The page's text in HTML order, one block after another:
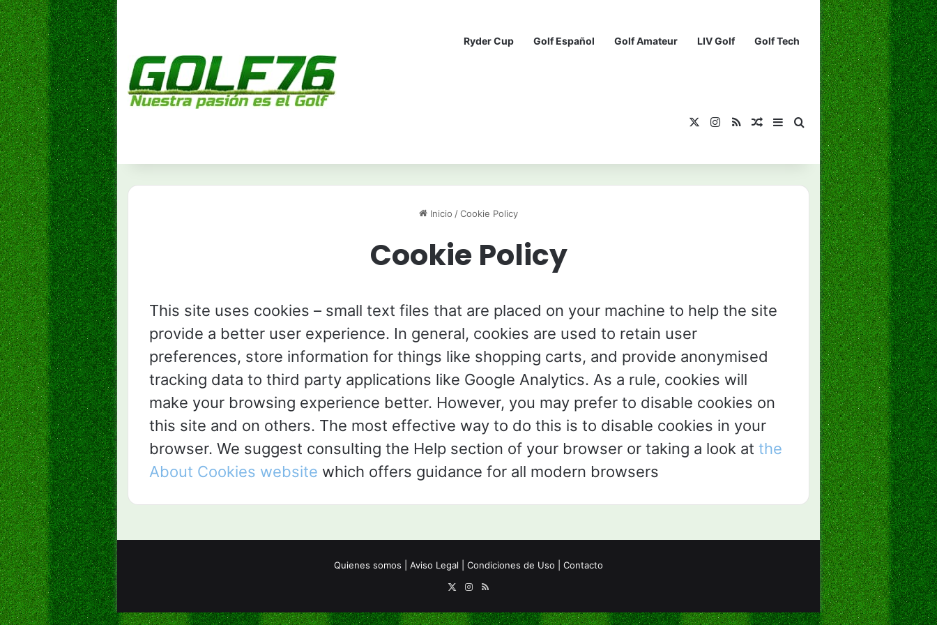
Ryder Cup Golf Español Golf Amateur LIV Golf Golf Tech
Instagram
RSS ¡Muéstrame un artículo
Barra lateral
Buscar...
Inicio /Cookie Policy
Cookie Policy
This site uses cookies – small text files that are placed on your machine to help the site
provide a better user experience. In general, cookies are used to retain user
preferences, store information for things like shopping carts, and provide anonymised
tracking data to third party applications like Google Analytics. As a rule, cookies will
make your browsing experience better. However, you may prefer to disable cookies on
this site and on others. The most effective way to do this is to disable cookies in your
browser. We suggest consulting the Help section of your browser or taking a look at the
About Cookies website which offers guidance for all modern browsers
Quienes somos Aviso Legal Condiciones de Uso
Contacto
Instagram